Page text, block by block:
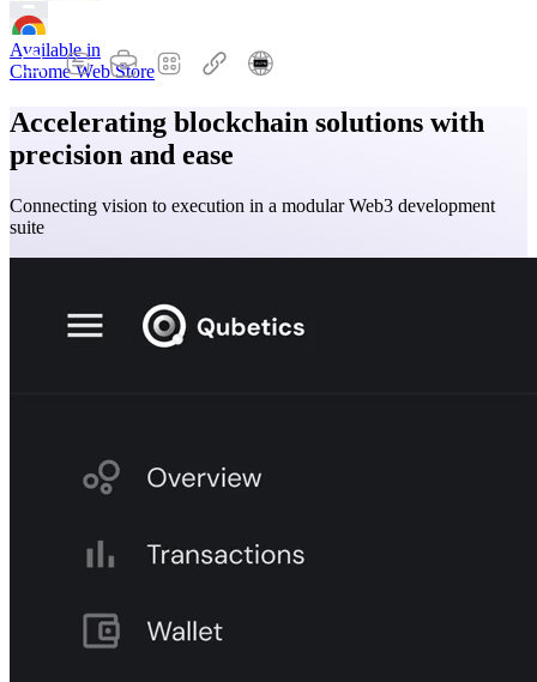
Available in
Chrome Web Store
Accelerating blockchain solutions with
precision and ease
Connecting vision to execution in a modular Web3 development
suite